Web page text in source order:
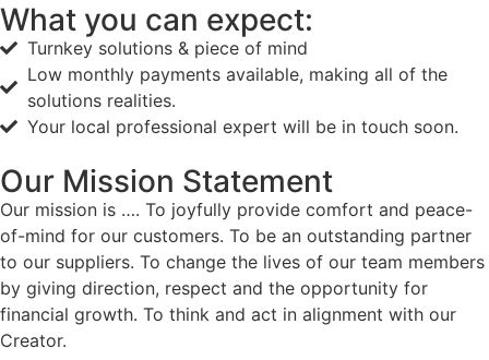
What you can expect:
Turnkey solutions & piece of mind
Low monthly payments available, making all of the
solutions realities.
Your local professional expert will be in touch soon.
Our Mission Statement
Our mission is …. To joyfully provide comfort and peace-
of-mind for our customers. To be an outstanding partner
to our suppliers. To change the lives of our team members
by giving direction, respect and the opportunity for
financial growth. To think and act in alignment with our
Creator.